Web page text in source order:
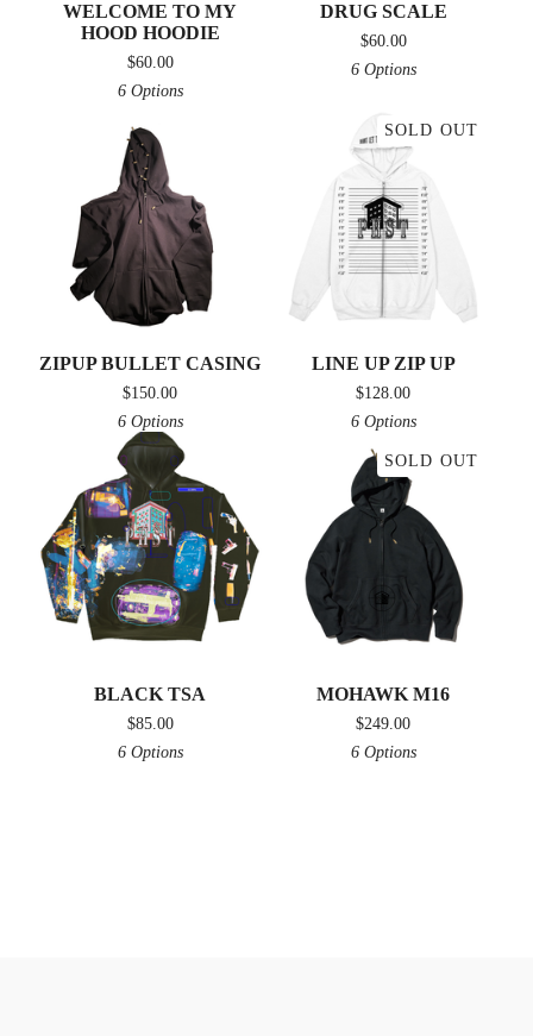
WELCOME TO MY
HOOD HOODIE
$60.00
6 Options
DRUG SCALE
$60.00
6 Options
ZIPUP BULLET CASING
$150.00
6 Options
SOLD OUT
LINE UP ZIP UP
$128.00
6 Options
BLACK TSA
$85.00
6 Options
SOLD OUT
MOHAWK M16
$249.00
6 Options